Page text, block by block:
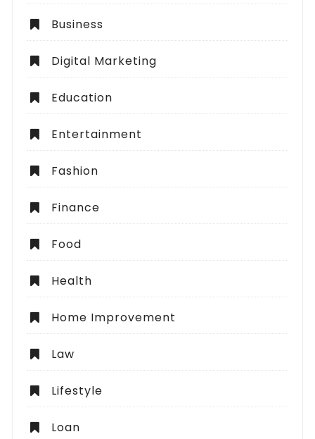
Business
Digital Marketing
Education
Entertainment
Fashion
Finance
Food
Health
Home Improvement
Law
Lifestyle
Loan